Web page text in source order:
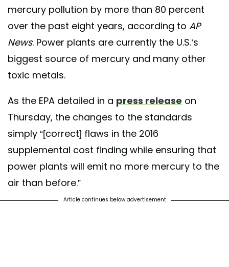
mercury pollution by more than 80 percent
over the past eight years, according to AP
News. Power plants are currently the U.S.’s
biggest source of mercury and many other
toxic metals.
As the EPA detailed in a press release on
Thursday, the changes to the standards
simply “[correct] flaws in the 2016
supplemental cost finding while ensuring that
power plants will emit no more mercury to the
air than before.”
Article continues below advertisement